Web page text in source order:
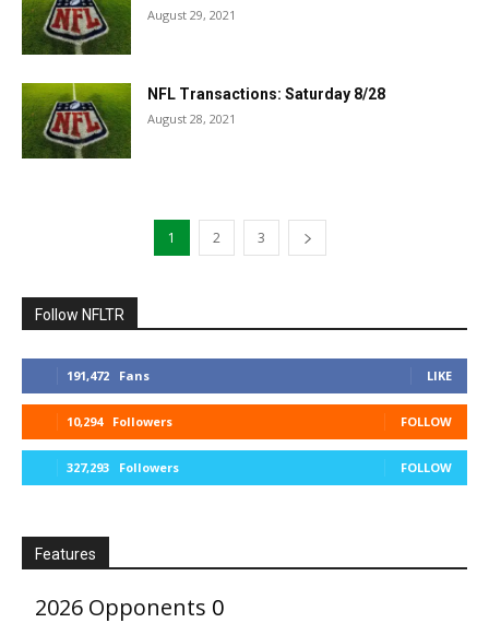
August 29, 2021
NFL Transactions: Saturday 8/28
August 28, 2021
1 2 3
Follow NFLTR
191,472 Fans LIKE
10,294 Followers FOLLOW
327,293 Followers FOLLOW
Features
2026 Opponents 0